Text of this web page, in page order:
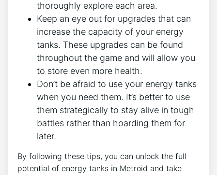
thoroughly explore each area.
Keep an eye out for upgrades that can
increase the capacity of your energy
tanks. These upgrades can be found
throughout the game and will allow you
to store even more health.
Don’t be afraid to use your energy tanks
when you need them. It’s better to use
them strategically to stay alive in tough
battles rather than hoarding them for
later.
By following these tips, you can unlock the full
potential of energy tanks in Metroid and take